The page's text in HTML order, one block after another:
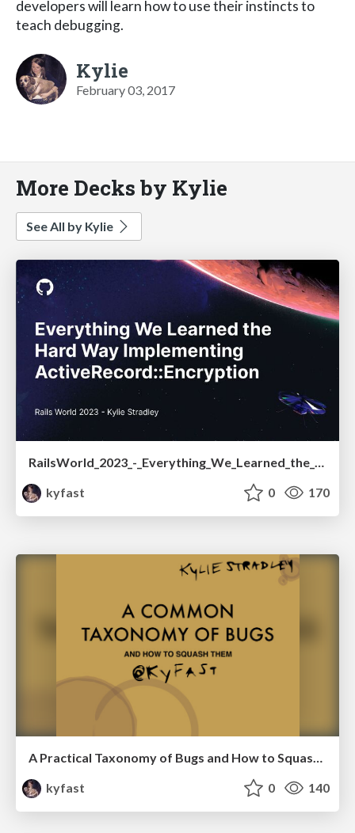
developers will learn how to use their instincts to
teach debugging.
Kylie
February 03, 2017
More Decks by Kylie
See All by Kylie
RailsWorld_2023_-_Everything_We_Learned_the_Hard_Way_Implementing_ActiveRecord_Encryption.pdf
kyfast
0 170
kyfast
0 140